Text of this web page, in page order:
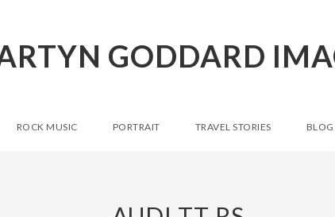
GODDARD
ROCK MUSIC PORTRAIT TRAVEL STORIES BLOG